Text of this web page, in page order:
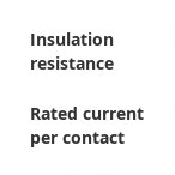
Insulation
resistance
Rated current
per contact